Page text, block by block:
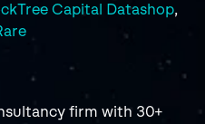
Capital Datashop
firm with 30+